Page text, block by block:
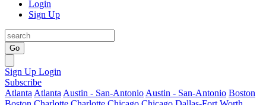
Login
Sign Up
Go
Sign Up Login
Subscribe
Atlanta Atlanta Austin - San-Antonio Austin - San-Antonio Boston